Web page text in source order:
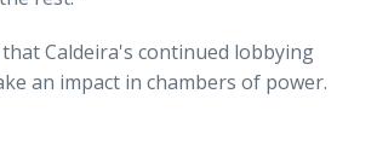
Caldeira's continued lobbying
an impact in chambers of power.